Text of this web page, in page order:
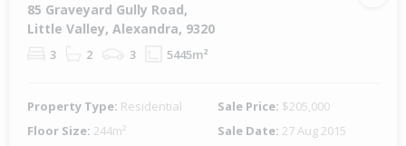
85 Graveyard Gully Road,
Little Valley, Alexandra, 9320
3 2 3 5445m²
Property Type: Residential Sale Price: $205,000
Floor Size: 244m² Sale Date: 27 Aug 2015